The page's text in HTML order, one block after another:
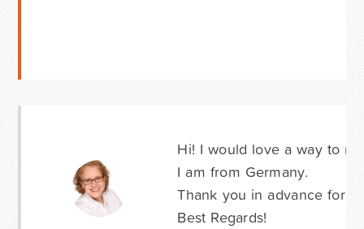
Hi! I would love a way to
I am from Germany.
Thank you in advance for
Best Regards!